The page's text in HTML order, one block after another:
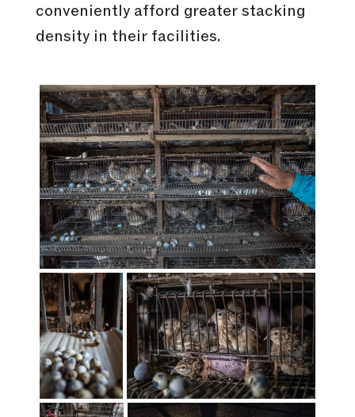
conveniently afford greater stacking
density in their facilities.